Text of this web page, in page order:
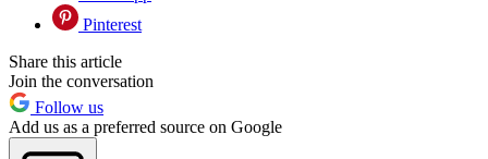
Pinterest
Share this article
Join the conversation
Follow us
Add us as a preferred source on Google